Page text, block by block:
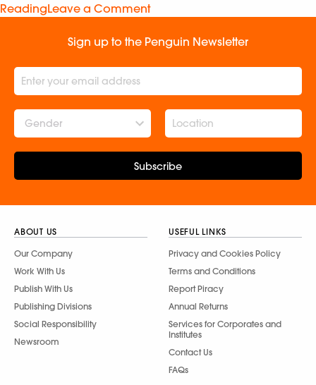
ReadingLeave a Comment
Sign up to the Penguin Newsletter
Gender
Subscribe
ABOUT US
Our Company
Work With Us
Publish With Us
Publishing Divisions
Social Responsibility
Newsroom
USEFUL LINKS
Privacy and Cookies Policy
Terms and Conditions
Report Piracy
Annual Returns
Services for Corporates and
Institutes
Contact Us
FAQs